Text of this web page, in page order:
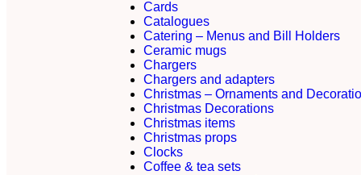
Cards
Catalogues
Catering – Menus and Bill Holders
Ceramic mugs
Chargers
Chargers and adapters
Christmas – Ornaments and
Christmas Decorations
Christmas items
Christmas props
Clocks
Coffee & tea sets